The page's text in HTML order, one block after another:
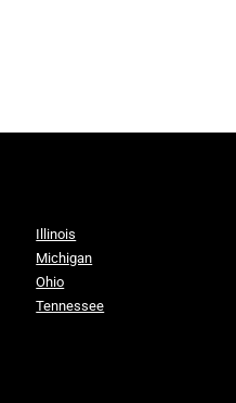
Illinois
Michigan
Ohio
Tennessee